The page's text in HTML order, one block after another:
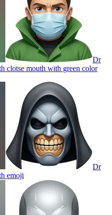
Dr
clotse mouth with green color
Dr
emoji